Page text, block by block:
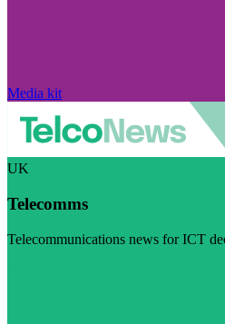
Media kit
UK
Telecomms
Telecommunications news for ICT